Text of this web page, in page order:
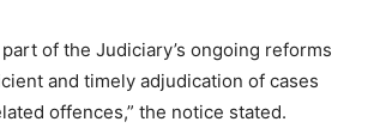
of the Judiciary’s ongoing reforms
and timely adjudication of cases
offences,” the notice stated.